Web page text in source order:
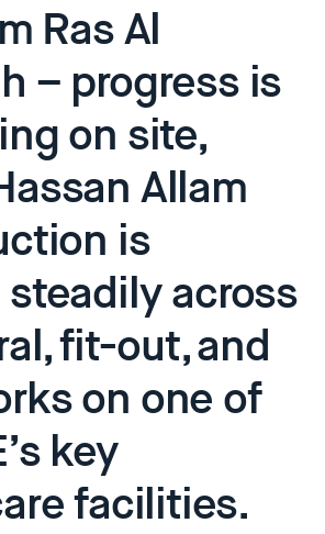
Ras Al
– progress is
on site,
Allam
is
across
fit-out, and
on one of
key
facilities.